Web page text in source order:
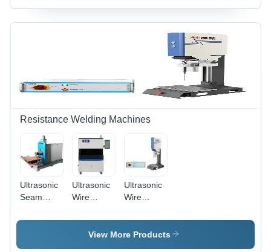
Dimension
(L*W*H):
4000 X
2000 X
Workstation
-
X 2100
Mm X
Resistance Welding Machines
Ultrasonic
Seam
Stainless
Ultrasonic
Wire
Terminal
Welder -
Ultrasonic
Wire
Splicing
Welder
View More Products